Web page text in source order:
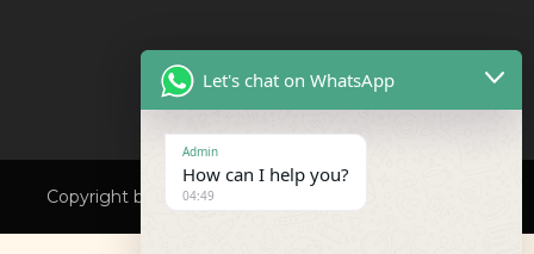
Copyright by Perknest Property. All Rights Reserved.
Let's chat on WhatsApp
Admin
How can I help you?
04:49